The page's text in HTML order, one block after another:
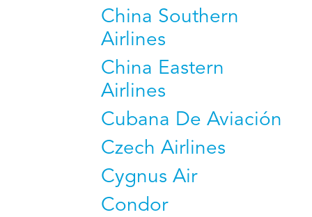
China Southern
Airlines
China Eastern
Airlines
Cubana De Aviación
Czech Airlines
Cygnus Air
Condor